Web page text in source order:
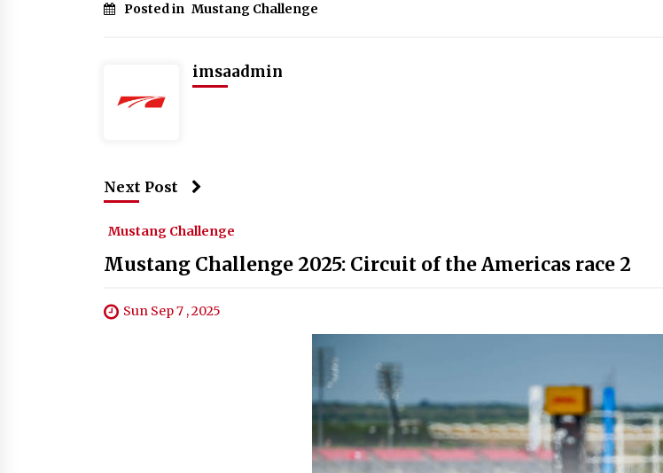
Posted in Mustang Challenge
imsaadmin
Next Post
Mustang Challenge
Mustang Challenge 2025: Circuit of the Americas race 2
Sun Sep 7 , 2025